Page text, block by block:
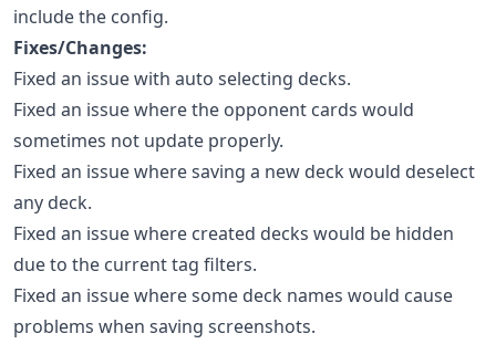
include the config.
Fixes/Changes:
Fixed an issue with auto selecting decks.
Fixed an issue where the opponent cards would
sometimes not update properly.
Fixed an issue where saving a new deck would deselect
any deck.
Fixed an issue where created decks would be hidden
due to the current tag filters.
Fixed an issue where some deck names would cause
problems when saving screenshots.